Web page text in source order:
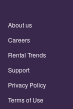
About us
Careers
Rental Trends
Support
Privacy Policy
Terms of Use